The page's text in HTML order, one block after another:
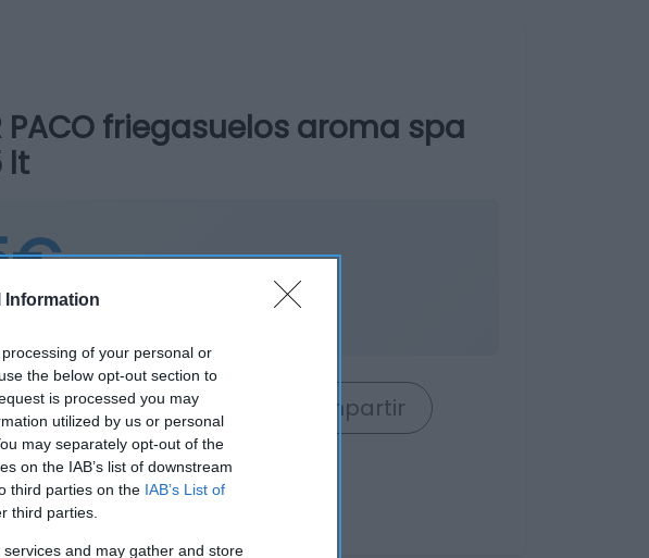
Information
of your personal or
the below opt-out section to
is processed you may
utilized by us or personal
may separately opt-out of the
on the IAB’s list of downstream
third parties on the IAB’s List of
third parties.
and may gather and store
PACO friegasuelos aroma spa
lt
Mi Carrito Compartir